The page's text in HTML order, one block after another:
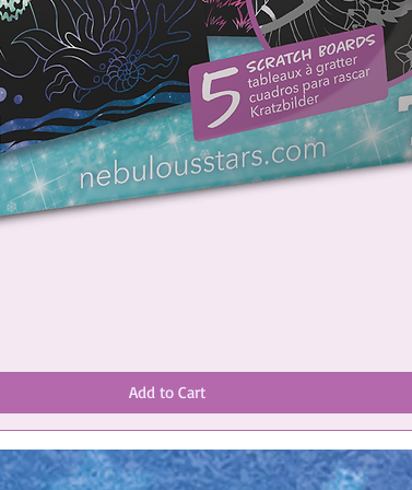
Add to Cart